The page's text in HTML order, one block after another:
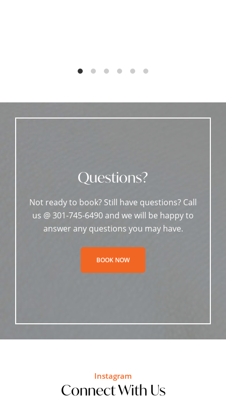
Questions?
Not ready to book? Still have questions? Call
us @ 301-745-6490 and we will be happy to
answer any questions you may have.
BOOK NOW
Instagram
Connect With Us